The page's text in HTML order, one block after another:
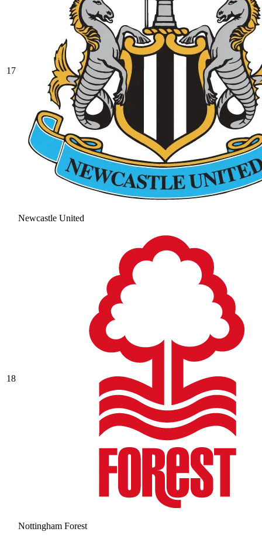
17
Newcastle United
18
Nottingham Forest